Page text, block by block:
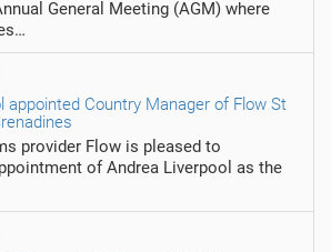
General Meeting (AGM) where
appointed Country Manager of Flow St
provider Flow is pleased to
of Andrea Liverpool as the